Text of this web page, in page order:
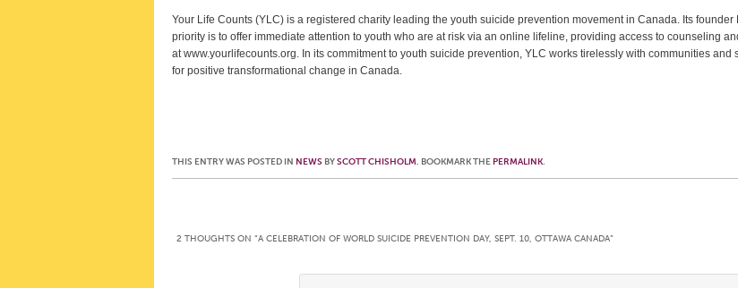
Your Life Counts (YLC) is a registered charity leading the youth suicide prevention movement in Canada. Its
priority is to offer immediate attention to youth who are at risk via an online lifeline, providing access to counseling
at www.yourlifecounts.org. In its commitment to youth suicide prevention, YLC works tirelessly with communities
for positive transformational change in Canada.
THIS ENTRY WAS POSTED IN NEWS BYSCOTT CHISHOLM. BOOKMARK THE PERMALINK.
2 THOUGHTS ON “A CELEBRATION OF WORLD SUICIDE PREVENTION DAY, SEPT. 10, OTTAWA CANADA”